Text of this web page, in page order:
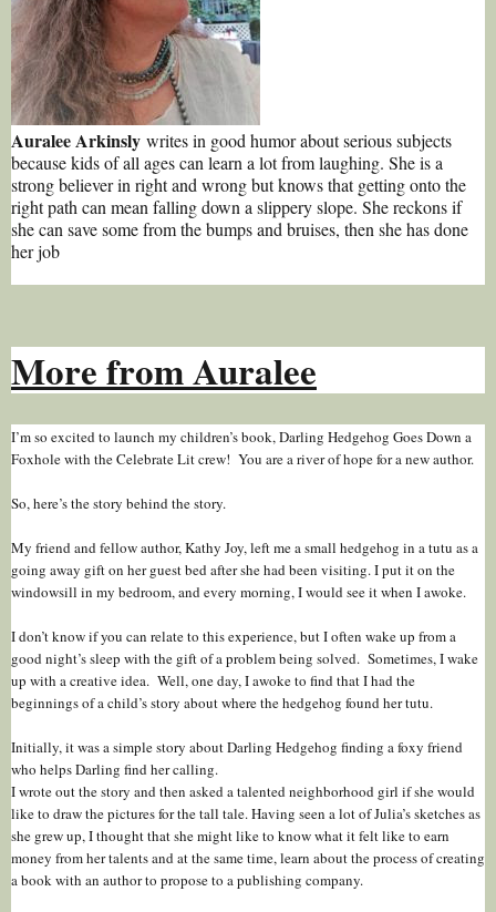
Auralee Arkinsly writes in good humor about serious subjects
because kids of all ages can learn a lot from laughing. She is a
strong believer in right and wrong but knows that getting onto the
right path can mean falling down a slippery slope. She reckons if
she can save some from the bumps and bruises, then she has done
her job
More from Auralee
I’m so excited to launch my children’s book, Darling Hedgehog Goes Down a
Foxhole with the Celebrate Lit crew! You are a river of hope for a new author.
So, here’s the story behind the story.
My friend and fellow author, Kathy Joy, left me a small hedgehog in a tutu as a
going away gift on her guest bed after she had been visiting. I put it on the
windowsill in my bedroom, and every morning, I would see it when I awoke.
I don’t know if you can relate to this experience, but I often wake up from a
good night’s sleep with the gift of a problem being solved. Sometimes, I wake
up with a creative idea. Well, one day, I awoke to find that I had the
beginnings of a child’s story about where the hedgehog found her tutu.
Initially, it was a simple story about Darling Hedgehog finding a foxy friend
who helps Darling find her calling.
I wrote out the story and then asked a talented neighborhood girl if she would
like to draw the pictures for the tall tale. Having seen a lot of Julia’s sketches as
she grew up, I thought that she might like to know what it felt like to earn
money from her talents and at the same time, learn about the process of creating
a book with an author to propose to a publishing company.